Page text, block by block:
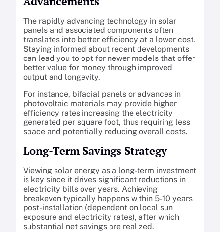
The rapidly advancing technology in solar
panels and associated components often
translates into better efficiency at a lower cost.
Staying informed about recent developments
can lead you to opt for newer models that offer
better value for money through improved
output and longevity.
For instance, bifacial panels or advances in
photovoltaic materials may provide higher
efficiency rates increasing the electricity
generated per square foot, thus requiring less
space and potentially reducing overall costs.
Long-Term Savings Strategy
Viewing solar energy as a long-term investment
is key since it drives significant reductions in
electricity bills over years. Achieving
breakeven typically happens within 5-10 years
post-installation (dependent on local sun
exposure and electricity rates), after which
substantial net savings are realized.